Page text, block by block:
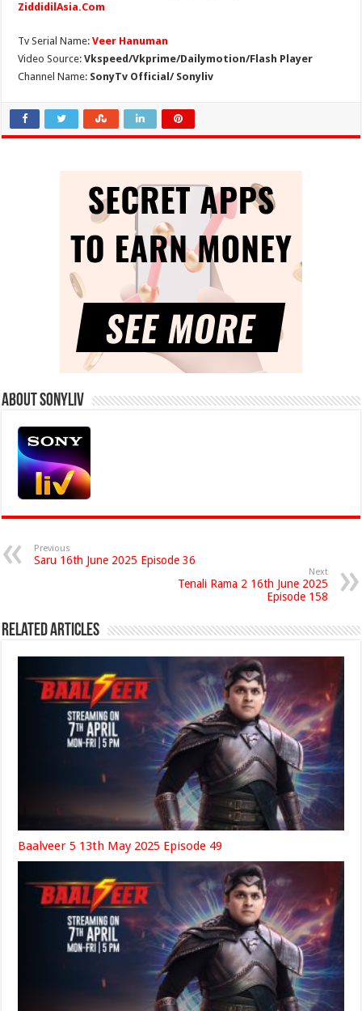
ZiddidilAsia.Com
Tv Serial Name:Veer Hanuman
Video Source:Vkspeed/Vkprime/Dailymotion/Flash Player
Channel Name: SonyTv Official/ Sonyliv
About Sonyliv
Previous
Saru 16th June 2025 Episode 36
Next
Tenali Rama 2 16th June 2025
Episode 158
Related Articles
Baalveer 5 13th May 2025 Episode 49